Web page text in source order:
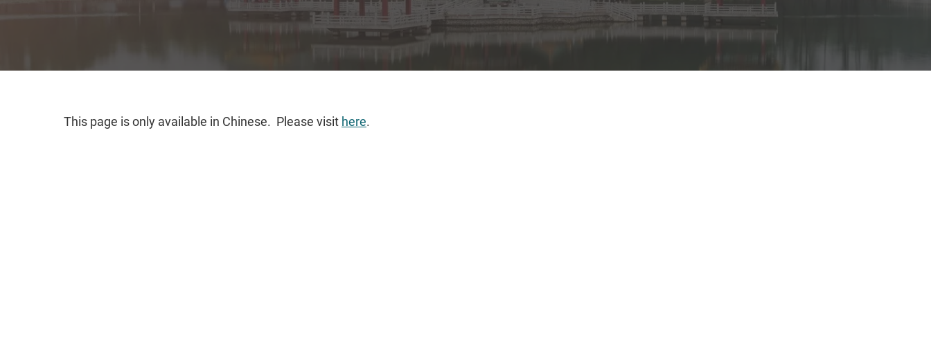
This page is only available in Chinese. Please visit here.